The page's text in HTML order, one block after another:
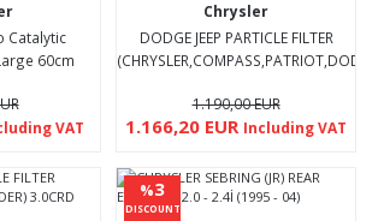
Catalytic
60cm
VAT
Chrysler
DODGE JEEP PARTICLE FILTER
1.190,00 EUR
1.166,20 EUR Including VAT
%3
DISCOUNT